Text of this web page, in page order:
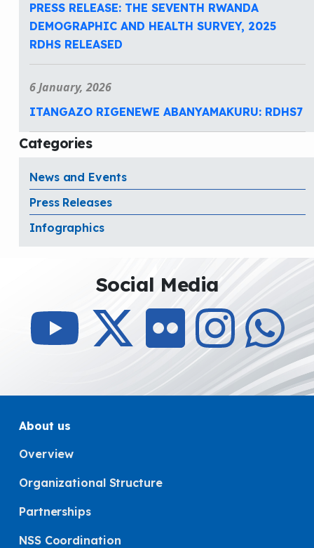
PRESS RELEASE: THE SEVENTH RWANDA
DEMOGRAPHIC AND HEALTH SURVEY, 2025
RDHS RELEASED
6 January, 2026
ITANGAZO RIGENEWE ABANYAMAKURU: RDHS7
Categories
News and Events
Press Releases
Infographics
Social Media
About us
Overview
Organizational Structure
Partnerships
NSS Coordination